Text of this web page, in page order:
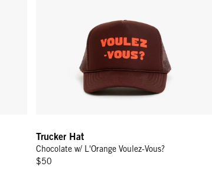
Trucker Hat
Chocolate w/ L'Orange Voulez-Vous?
$50